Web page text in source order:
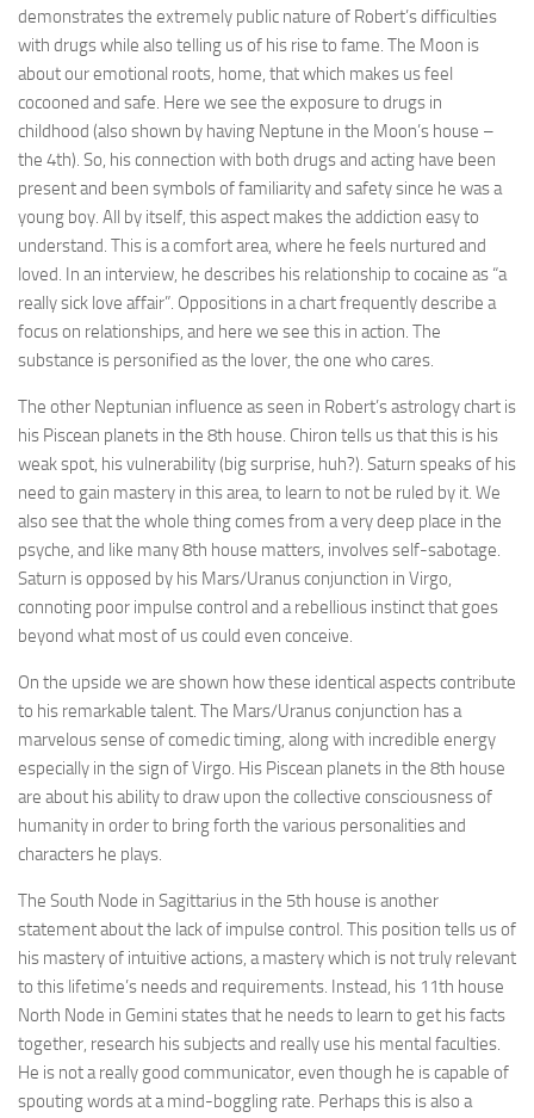
demonstrates the extremely public nature of Robert’s difficulties
with drugs while also telling us of his rise to fame. The Moon is
about our emotional roots, home, that which makes us feel
cocooned and safe. Here we see the exposure to drugs in
childhood (also shown by having Neptune in the Moon’s house –
the 4th). So, his connection with both drugs and acting have been
present and been symbols of familiarity and safety since he was a
young boy. All by itself, this aspect makes the addiction easy to
understand. This is a comfort area, where he feels nurtured and
loved. In an interview, he describes his relationship to cocaine as “a
really sick love affair”. Oppositions in a chart frequently describe a
focus on relationships, and here we see this in action. The
substance is personified as the lover, the one who cares.
The other Neptunian influence as seen in Robert’s astrology chart is
his Piscean planets in the 8th house. Chiron tells us that this is his
weak spot, his vulnerability (big surprise, huh?). Saturn speaks of his
need to gain mastery in this area, to learn to not be ruled by it. We
also see that the whole thing comes from a very deep place in the
psyche, and like many 8th house matters, involves self-sabotage.
Saturn is opposed by his Mars/Uranus conjunction in Virgo,
connoting poor impulse control and a rebellious instinct that goes
beyond what most of us could even conceive.
On the upside we are shown how these identical aspects contribute
to his remarkable talent. The Mars/Uranus conjunction has a
marvelous sense of comedic timing, along with incredible energy
especially in the sign of Virgo. His Piscean planets in the 8th house
are about his ability to draw upon the collective consciousness of
humanity in order to bring forth the various personalities and
characters he plays.
The South Node in Sagittarius in the 5th house is another
statement about the lack of impulse control. This position tells us of
his mastery of intuitive actions, a mastery which is not truly relevant
to this lifetime’s needs and requirements. Instead, his 11th house
North Node in Gemini states that he needs to learn to get his facts
together, research his subjects and really use his mental faculties.
He is not a really good communicator, even though he is capable of
spouting words at a mind-boggling rate. Perhaps this is also a